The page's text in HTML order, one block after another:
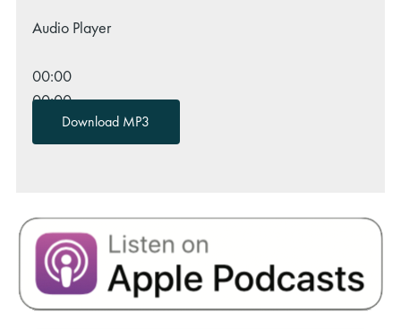
Audio Player
00:00
00:00
00:00Download MP3